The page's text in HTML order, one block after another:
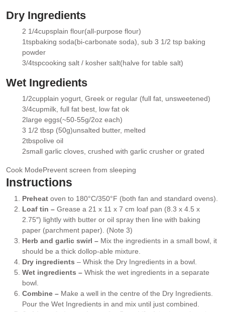
Dry Ingredients
▢
2 1/4cupsplain flour(all-purpose flour)
1tspbaking soda(bi-carbonate soda), sub 3 1/2 tsp baking
powder
3/4tspcooking salt / kosher salt(halve for table salt)
Wet Ingredients
▢
1/2cupplain yogurt , Greek or regular (full fat, unsweetened)
▢
3/4cupmilk , full fat best, low fat ok
▢
2large eggs(~50-55g/2oz each)
▢
3 1/2 tbsp (50g)unsalted butter, melted
▢
2tbspolive oil
2small garlic cloves , crushed with garlic crusher or grated
Cook ModePrevent screen from sleeping
Instructions
Preheat oven to 180°C/350°F (both fan and standard ovens).
Loaf tin – Grease a 21 x 11 x 7 cm loaf pan (8.3 x 4.5 x
2.75″) lightly with butter or oil spray then line with baking
paper (parchment paper). (Note 3)
Herb and garlic swirl – Mix the ingredients in a small bowl, it
should be a thick dollop-able mixture.
Dry ingredients – Whisk the Dry Ingredients in a bowl.
Wet ingredients – Whisk the wet ingredients in a separate
bowl.
Combine – Make a well in the centre of the Dry Ingredients.
Pour the Wet Ingredients in and mix until just combined.